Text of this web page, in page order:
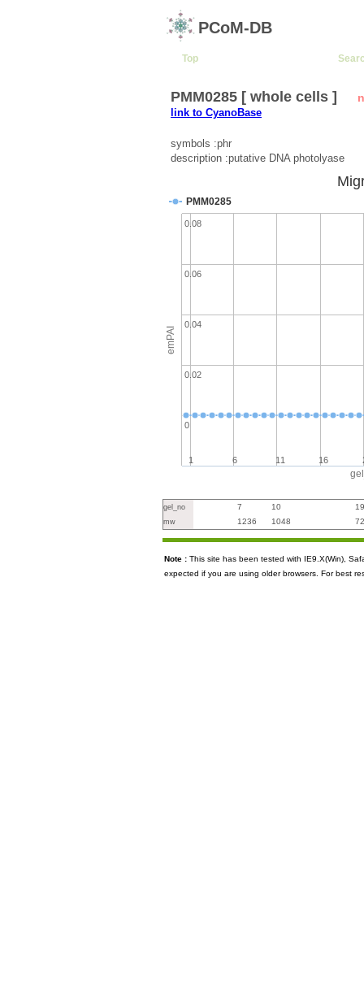
PCoM-DB
Top
PMM0285 [ whole cells ]
link to CyanoBase
symbols :phr
description :putative DNA photolyase
emPAI
PMM0285
1 6 11 16
0
0.02
0.04
0.06
0.08
gel_no 7 10 19
mw 1236 1048
Note : This site has been tested with IE9.X(Win),
expected if you are using older browsers. For best